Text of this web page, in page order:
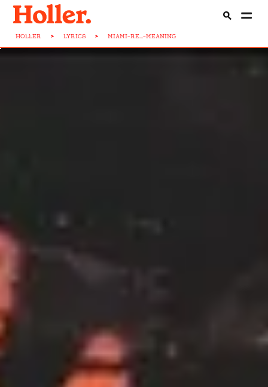
HOLLER > LYRICS > MIAMI-RE...-MEANING